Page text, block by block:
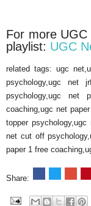
For more
playlist: UGC
related tags: ugc
psychology,ugc net
psychology,ugc net
coaching,ugc net
topper
net cut off
paper 1 free
Share: